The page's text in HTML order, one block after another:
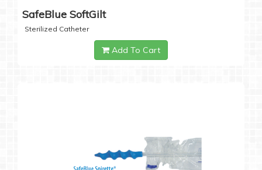
SafeBlue SoftGilt
Sterilized Catheter
Add To Cart